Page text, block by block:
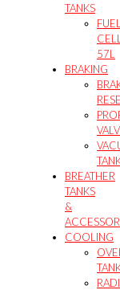
TANKS
FUEL
CELL
57L
BRAKING
BREATHER
TANKS
&
COOLING